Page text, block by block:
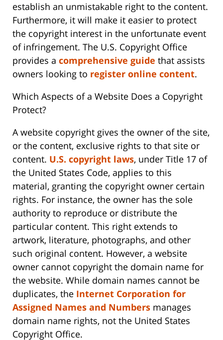
establish an unmistakable right to the content.
Furthermore, it will make it easier to protect
the copyright interest in the unfortunate event
of infringement. The U.S. Copyright Office
provides a comprehensive guide that assists
owners looking to register online content.
Which Aspects of a Website Does a Copyright
Protect?
A website copyright gives the owner of the site,
or the content, exclusive rights to that site or
content. U.S. copyright laws, under Title 17 of
the United States Code, applies to this
material, granting the copyright owner certain
rights. For instance, the owner has the sole
authority to reproduce or distribute the
particular content. This right extends to
artwork, literature, photographs, and other
such original content. However, a website
owner cannot copyright the domain name for
the website. While domain names cannot be
duplicates, the Internet Corporation for
Assigned Names and Numbers manages
domain name rights, not the United States
Copyright Office.